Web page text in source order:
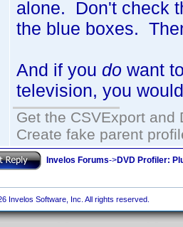
alone. Don't check
the blue boxes.
And if you do want
television, you
Get the CSVExport
Create fake parent
Invelos Forums->DVD Profiler:
Invelos Software, Inc. All rights reserved.